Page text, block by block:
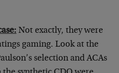
Not exactly, they were
gaming. Look at the
selection and ACAs